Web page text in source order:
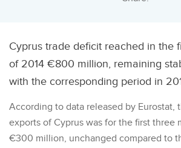
Cyprus trade deficit reached in the
of 2014 €800 million, remaining
with the corresponding period in
According to data released by Eurostat,
exports of Cyprus was for the first three
€300 million, unchanged compared to